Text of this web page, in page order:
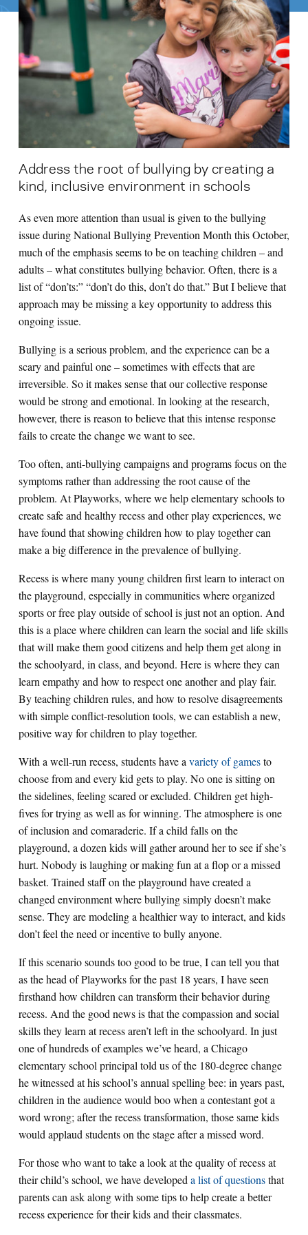
Search for:
Se rch
Address the root of bullying by creating a
kind, inclusive environment in schools
As even more attention than usual is given to the bullying
issue during National Bullying Prevention Month this October,
much of the emphasis seems to be on teaching children – and
adults – what constitutes bullying behavior. Often, there is a
list of “don’ts:” “don’t do this, don’t do that.” But I believe that
approach may be missing a key opportunity to address this
ongoing issue.
Bullying is a serious problem, and the experience can be a
scary and painful one – sometimes with effects that are
irreversible. So it makes sense that our collective response
would be strong and emotional. In looking at the research,
however, there is reason to believe that this intense response
fails to create the change we want to see.
Too often, anti-bullying campaigns and programs focus on the
symptoms rather than addressing the root cause of the
problem. At Playworks, where we help elementary schools to
create safe and healthy recess and other play experiences, we
have found that showing children how to play together can
make a big difference in the prevalence of bullying.
Recess is where many young children first learn to interact on
the playground, especially in communities where organized
sports or free play outside of school is just not an option. And
this is a place where children can learn the social and life skills
that will make them good citizens and help them get along in
the schoolyard, in class, and beyond. Here is where they can
learn empathy and how to respect one another and play fair.
By teaching children rules, and how to resolve disagreements
with simple conflict-resolution tools, we can establish a new,
positive way for children to play together.
With a well-run recess, students have avariety of gamesto
choose from and every kid gets to play. No one is sitting on
the sidelines, feeling scared or excluded. Children get high-
fives for trying as well as for winning. The atmosphere is one
of inclusion and comaraderie. If a child falls on the
playground, a dozen kids will gather around her to see if she’s
hurt. Nobody is laughing or making fun at a flop or a missed
basket. Trained staff on the playground have created a
changed environment where bullying simply doesn’t make
sense. They are modeling a healthier way to interact, and kids
don’t feel the need or incentive to bully anyone.
If this scenario sounds too good to be true, I can tell you that
as the head of Playworks for the past 18 years, I have seen
firsthand how children can transform their behavior during
recess. And the good news is that the compassion and social
skills they learn at recess aren’t left in the schoolyard. In just
one of hundreds of examples we’ve heard, a Chicago
elementary school principal told us of the 180-degree change
he witnessed at his school’s annual spelling bee: in years past,
children in the audience would boo when a contestant got a
word wrong; after the recess transformation, those same kids
would applaud students on the stage after a missed word.
For those who want to take a look at the quality of recess at
their child’s school, we have developeda list of questionsthat
parents can ask along with some tips to help create a better
recess experience for their kids and their classmates.